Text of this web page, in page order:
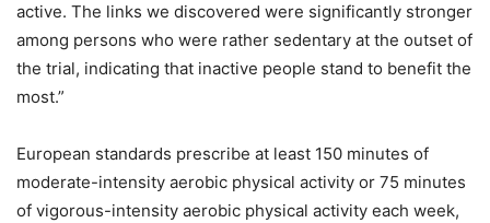
active. The links we discovered were significantly stronger
among persons who were rather sedentary at the outset of
the trial, indicating that inactive people stand to benefit the
most.”
European standards prescribe at least 150 minutes of
moderate-intensity aerobic physical activity or 75 minutes
of vigorous-intensity aerobic physical activity each week,